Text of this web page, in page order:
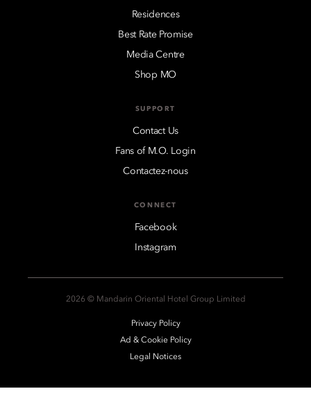
Residences
Best Rate Promise
Media Centre
Shop MO
SUPPORT
Contact Us
Fans of M.O. Login
Contactez-nous
CONNECT
Facebook
Instagram
2026 © Mandarin Oriental Hotel Group Limited
Privacy Policy
Ad & Cookie Policy
Legal Notices